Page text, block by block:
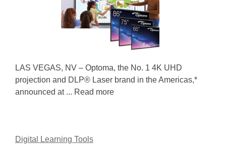
LAS VEGAS, NV – Optoma, the No. 1 4K UHD
projection and DLP® Laser brand in the Americas,*
announced at ... Read more
Digital Learning Tools